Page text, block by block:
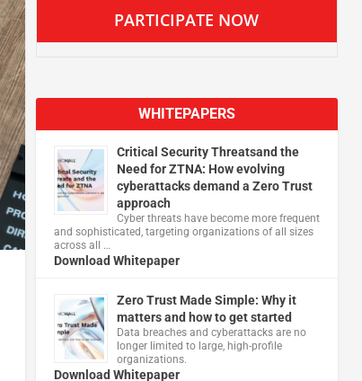
PARTICIPATE NOW
WHITEPAPERS
Critical Security Threatsand the
Need for ZTNA: How evolving
cyberattacks demand a Zero Trust
approach
Cyber threats have become more frequent
and sophisticated, targeting organizations of all sizes
across all …
Download Whitepaper
Zero Trust Made Simple: Why it
matters and how to get started
Data breaches and cyberattacks are no
longer limited to large, high-profile
organizations.
Download Whitepaper